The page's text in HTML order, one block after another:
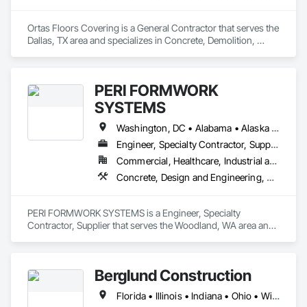
Ortas Floors Covering is a General Contractor that serves the
Dallas, TX area and specializes in Concrete, Demolition,
PERI FORMWORK
SYSTEMS
Washington, DC • Alabama • Alaska • Arizona • Arkansas • California • Colorado • Connecticut • Delaware • Florida • Georgia • Idaho • Illinois • Indiana • Iowa • Kansas • Kentucky • Louisiana • Maine • Maryland • Massachusetts • Michigan • Minnesota • Mississippi • Missouri • Montana • Nebraska • Nevada • New Hampshire • New Jersey • New Mexico • New York • North Carolina • North Dakota • Ohio • Oklahoma • Oregon • Pennsylvania • Rhode Island • South Carolina • South Dakota • Tennessee • Texas • Utah • Vermont • Virginia • Washington • West Virginia • Wisconsin • Wyoming
Engineer, Specialty Contractor, Supplier
Commercial, Healthcare, Industrial and Energy, Infrastructure, Institutional, Residential
Concrete, Design and Engineering, Earthwork, Masonry
PERI FORMWORK SYSTEMS is a Engineer, Specialty
Contractor, Supplier that serves the Woodland, WA area and
Berglund Construction
Florida • Illinois • Indiana • Ohio • Wisconsin